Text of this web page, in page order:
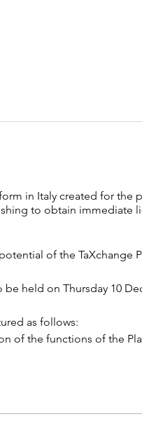
in Italy created for the
to obtain immediate
of the TaXchange
held on Thursday 10
as follows:
of the functions of the
to the link below